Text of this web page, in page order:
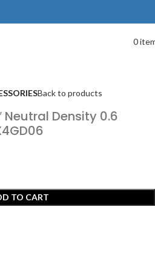
0
Back to products
Neutral Density 0.6
TO CART